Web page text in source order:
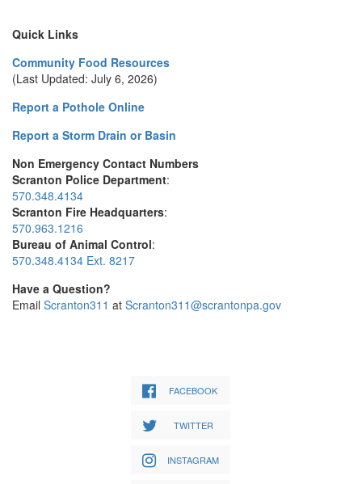
Quick Links
Community Food Resources
(Last Updated: July 6, 2026)
Report a Pothole Online
Report a Storm Drain or Basin
Non Emergency Contact Numbers
Scranton Police Department:
570.348.4134
Scranton Fire Headquarters:
570.963.1216
Bureau of Animal Control:
570.348.4134 Ext. 8217
Have a Question?
Email Scranton311 at Scranton311@scrantonpa.gov
FACEBOOK
TWITTER
INSTAGRAM